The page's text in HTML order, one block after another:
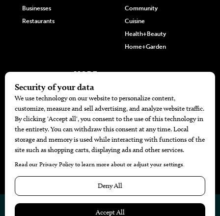
Businesses
Restaurants
Community
Cuisine
Health+Beauty
Home+Garden
MORE
The Local’s List Party 2026
Battle For The Best BBQ
Find A Copy
Issue Archive
Directories
Calendar Events
© 2026 Website by